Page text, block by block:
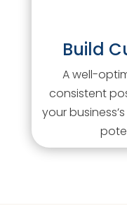
Build
A well-
consistent
your